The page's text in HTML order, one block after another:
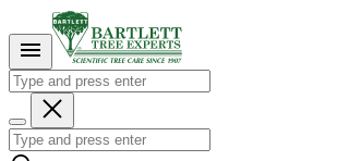
This
website
includes
accessibility
system.